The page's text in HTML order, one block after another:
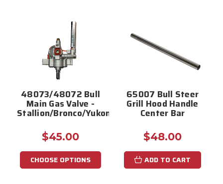
48073/48072 Bull
Main Gas Valve -
Stallion/Bronco/Yukon/Mustang
$45.00
CHOOSE OPTIONS
65007 Bull Steer
Grill Hood Handle
Center Bar
$48.00
ADD TO CART